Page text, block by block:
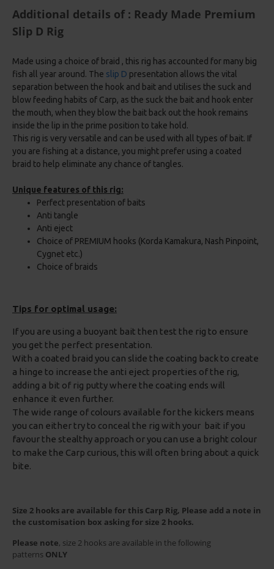
Additional details of : Ready Made Premium
Slip D Rig
Made using a choice of braid , this rig has accounted for many big
fish all year around. The slip D presentation allows the vital
separation between the hook and bait and utilises the suck and
blow feeding habits of Carp, as the suck the bait and hook enter
the mouth, when they blow the bait back out the hook remains
inside the lip in the prime position to take hold.
This rig is very versatile and can be used with all types of bait. If
you are fishing at a distance, you might prefer using a coated
braid to help eliminate any chance of tangles.
Unique features of this rig:
Perfect presentation of baits
Anti tangle
Anti eject
Choice of PREMIUM hooks (Korda Kamakura, Nash Pinpoint,
Cygnet etc.)
Choice of braids
Tips for optimal usage:
If you are using a buoyant bait then test the rig to ensure
you get the perfect presentation.
With a coated braid you can slide the coating back to create
a hinge to increase the anti eject properties of the rig,
adding a bit of rig putty where the coating ends will
enhance it even further.
The wide range of colours available for the kickers means
you can either try to conceal the rig with your bait if you
favour the stealthy approach or you can use a bright colour
to make the Carp curious, this will often bring about a quick
bite.
Size 2 hooks are available for this Carp Rig, Please add a note in
the customisation box asking for size 2 hooks.
Please note, size 2 hooks are available in the following
patterns ONLY